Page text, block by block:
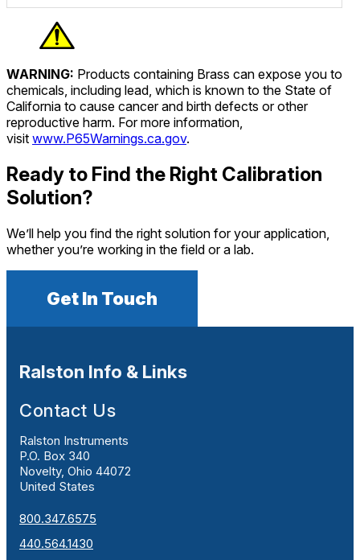
WARNING: Products containing Brass can expose you to
chemicals, including lead, which is known to the State of
California to cause cancer and birth defects or other
reproductive harm. For more information,
visit www.P65Warnings.ca.gov.
Ready to Find the Right Calibration
Solution?
We’ll help you find the right solution for your application,
whether you’re working in the field or a lab.
Get In Touch
Ralston Info & Links
Contact Us
Ralston Instruments
P.O. Box 340
Novelty, Ohio 44072
United States
800.347.6575
440.564.1430